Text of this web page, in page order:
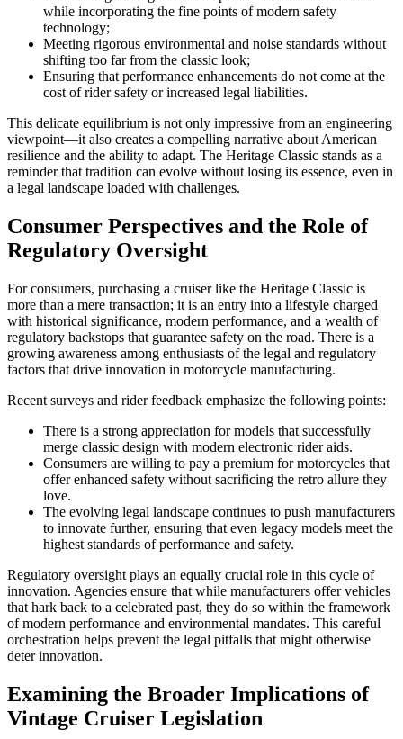
while incorporating the fine points of modern safety
technology;
Meeting rigorous environmental and noise standards without
shifting too far from the classic look;
Ensuring that performance enhancements do not come at the
cost of rider safety or increased legal liabilities.
This delicate equilibrium is not only impressive from an engineering
viewpoint—it also creates a compelling narrative about American
resilience and the ability to adapt. The Heritage Classic stands as a
reminder that tradition can evolve without losing its essence, even in
a legal landscape loaded with challenges.
Consumer Perspectives and the Role of
Regulatory Oversight
For consumers, purchasing a cruiser like the Heritage Classic is
more than a mere transaction; it is an entry into a lifestyle charged
with historical significance, modern performance, and a wealth of
regulatory backstops that guarantee safety on the road. There is a
growing awareness among enthusiasts of the legal and regulatory
factors that drive innovation in motorcycle manufacturing.
Recent surveys and rider feedback emphasize the following points:
There is a strong appreciation for models that successfully
merge classic design with modern electronic rider aids.
Consumers are willing to pay a premium for motorcycles that
offer enhanced safety without sacrificing the retro allure they
love.
The evolving legal landscape continues to push manufacturers
to innovate further, ensuring that even legacy models meet the
highest standards of performance and safety.
Regulatory oversight plays an equally crucial role in this cycle of
innovation. Agencies ensure that while manufacturers offer vehicles
that hark back to a celebrated past, they do so within the framework
of modern performance and environmental mandates. This careful
orchestration helps prevent the legal pitfalls that might otherwise
deter innovation.
Examining the Broader Implications of
Vintage Cruiser Legislation